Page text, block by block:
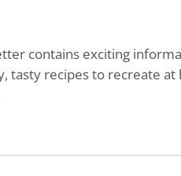
contains exciting
tasty recipes to recreate at